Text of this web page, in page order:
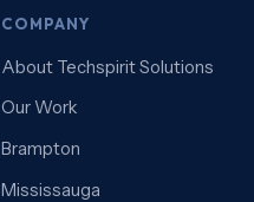
COMPANY
About Techspirit Solutions
Our Work
Brampton
Mississauga